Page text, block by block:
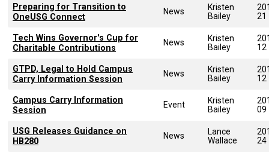
Preparing for Transition to
OneUSG Connect
News
Kristen
Bailey
21
Tech Wins Governor's Cup for
Charitable Contributions
News
Kristen
Bailey
12
GTPD, Legal to Hold Campus
Carry Information Session
News
Kristen
Bailey
12
Campus Carry Information
Session
Event
Kristen
Bailey
09
USG Releases Guidance on
HB280
News
Lance
Wallace
24